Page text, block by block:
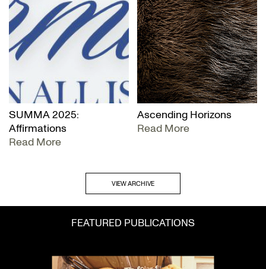
SUMMA 2025:
Affirmations
Read More
Ascending Horizons
Read More
VIEW ARCHIVE
FEATURED PUBLICATIONS